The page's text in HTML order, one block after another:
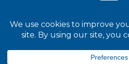
Terms of
Rights